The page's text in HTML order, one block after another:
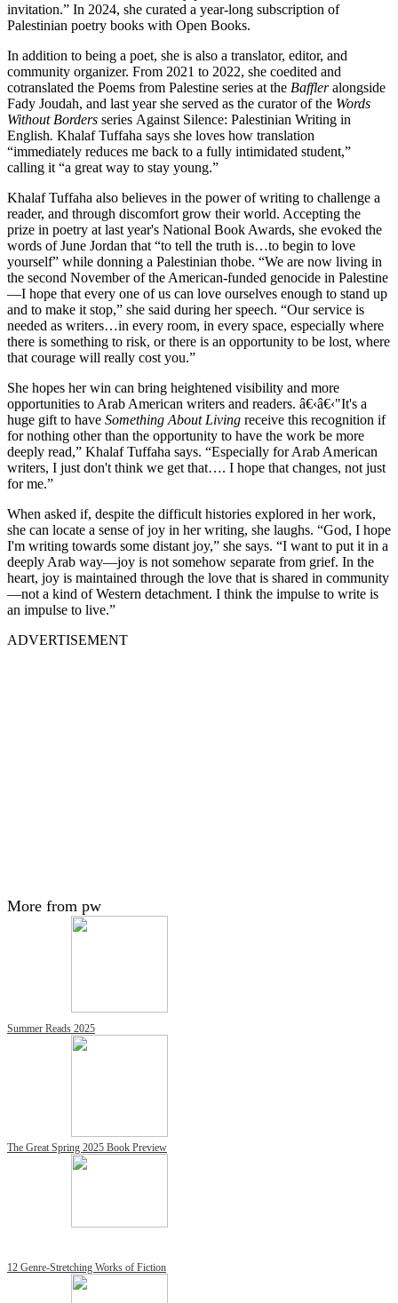
invitation.” In 2024, she curated a year-long subscription of
Palestinian poetry books with Open Books.
In addition to being a poet, she is also a translator, editor, and
community organizer. From 2021 to 2022, she coedited and
cotranslated the Poems from Palestine series at the Baffleralongside
Fady Joudah, and last year she served as the curator of the Words
Without Borders series Against Silence: Palestinian Writing in
English. Khalaf Tuffaha says she loves how translation
“immediately reduces me back to a fully intimidated student,”
calling it “a great way to stay young.”
Khalaf Tuffaha also believes in the power of writing to challenge a
reader, and through discomfort grow their world. Accepting the
prize in poetry at last year's National Book Awards, she evoked the
words of June Jordan that “to tell the truth is…to begin to love
yourself” while donning a Palestinian thobe. “We are now living in
the second November of the American-funded genocide in Palestine
—I hope that every one of us can love ourselves enough to stand up
and to make it stop,” she said during her speech. “Our service is
needed as writers…in every room, in every space, especially where
there is something to risk, or there is an opportunity to be lost, where
that courage will really cost you.”
She hopes her win can bring heightened visibility and more
opportunities to Arab American writers and readers. â€‹â€‹"It's a
huge gift to have Something About Living receive this recognition if
for nothing other than the opportunity to have the work be more
deeply read,” Khalaf Tuffaha says. “Especially for Arab American
writers, I just don't think we get that…. I hope that changes, not just
for me.”
When asked if, despite the difficult histories explored in her work,
she can locate a sense of joy in her writing, she laughs. “God, I hope
I'm writing towards some distant joy,” she says. “I want to put it in a
deeply Arab way—joy is not somehow separate from grief. In the
heart, joy is maintained through the love that is shared in community
—not a kind of Western detachment. I think the impulse to write is
an impulse to live.”
ADVERTISEMENT
More from pw
Summer Reads 2025
The Great Spring 2025 Book Preview
12 Genre-Stretching Works of Fiction